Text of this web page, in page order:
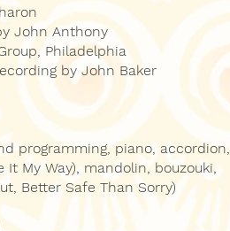
John Anthony
Philadelphia
by John Baker
programming, piano, accordion,
It My Way), mandolin, bouzouki,
Better Safe Than Sorry)